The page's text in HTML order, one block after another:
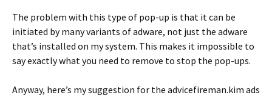
The problem with this type of pop-up is that it can be
initiated by many variants of adware, not just the adware
that’s installed on my system. This makes it impossible to
say exactly what you need to remove to stop the pop-ups.
Anyway, here’s my suggestion for the advicefireman.kim ads